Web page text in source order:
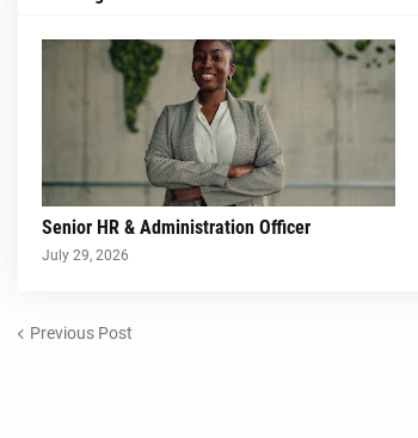
Senior HR & Administration Officer
July 29, 2026
Previous Post